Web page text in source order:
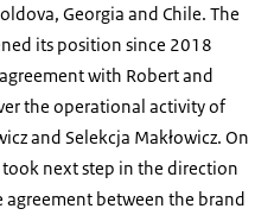
Georgia and Chile. The
its position since 2018
with Robert and
the operational activity of
and Selekcja Makłowicz. On
next step in the direction
between the brand